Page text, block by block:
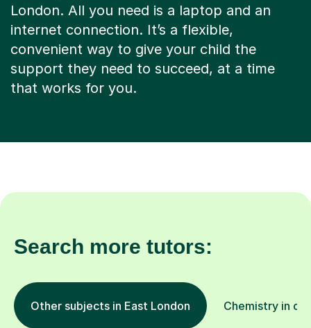
London. All you need is a laptop and an
internet connection. It’s a flexible,
convenient way to give your child the
support they need to succeed, at a time
that works for you.
Search more tutors:
Other subjects in East London Chemistry in